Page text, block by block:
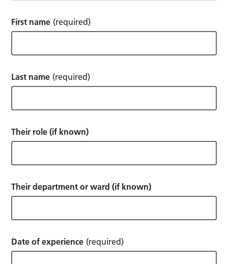
First name (required)
Last name (required)
Their role (if known)
Their department or ward (if known)
Date of experience (required)